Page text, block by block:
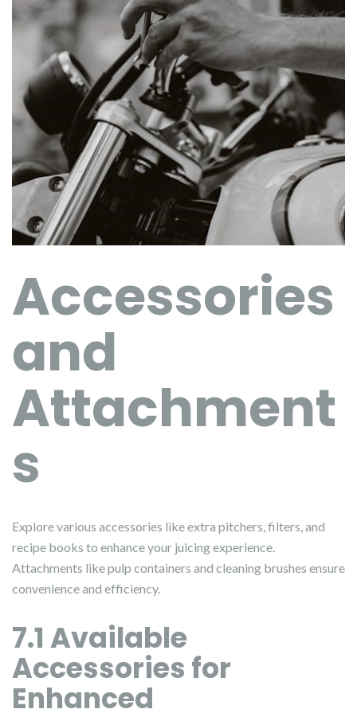
Accessories
and
Attachment
s
Explore various accessories like extra pitchers, filters, and
recipe books to enhance your juicing experience.
Attachments like pulp containers and cleaning brushes ensure
convenience and efficiency.
7.1 Available
Accessories for
Enhanced